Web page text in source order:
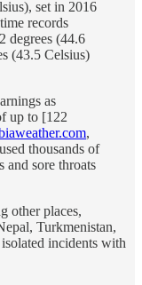
set in 2016
records
degrees (44.6
(43.5 Celsius)
as
up to [122
,
thousands of
and sore throats
other places,
Turkmenistan,
incidents with